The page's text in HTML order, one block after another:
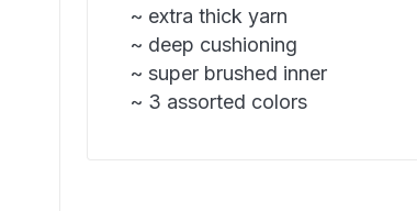
~ extra thick yarn
~ deep cushioning
~ super brushed inner
~ 3 assorted colors